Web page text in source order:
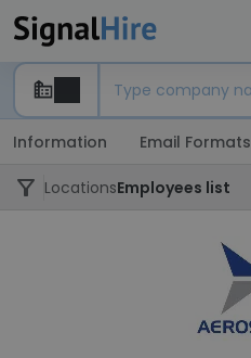
Information Email Formats
LocationsEmployees list